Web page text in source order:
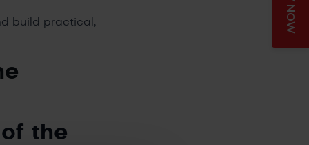
build practical,
the